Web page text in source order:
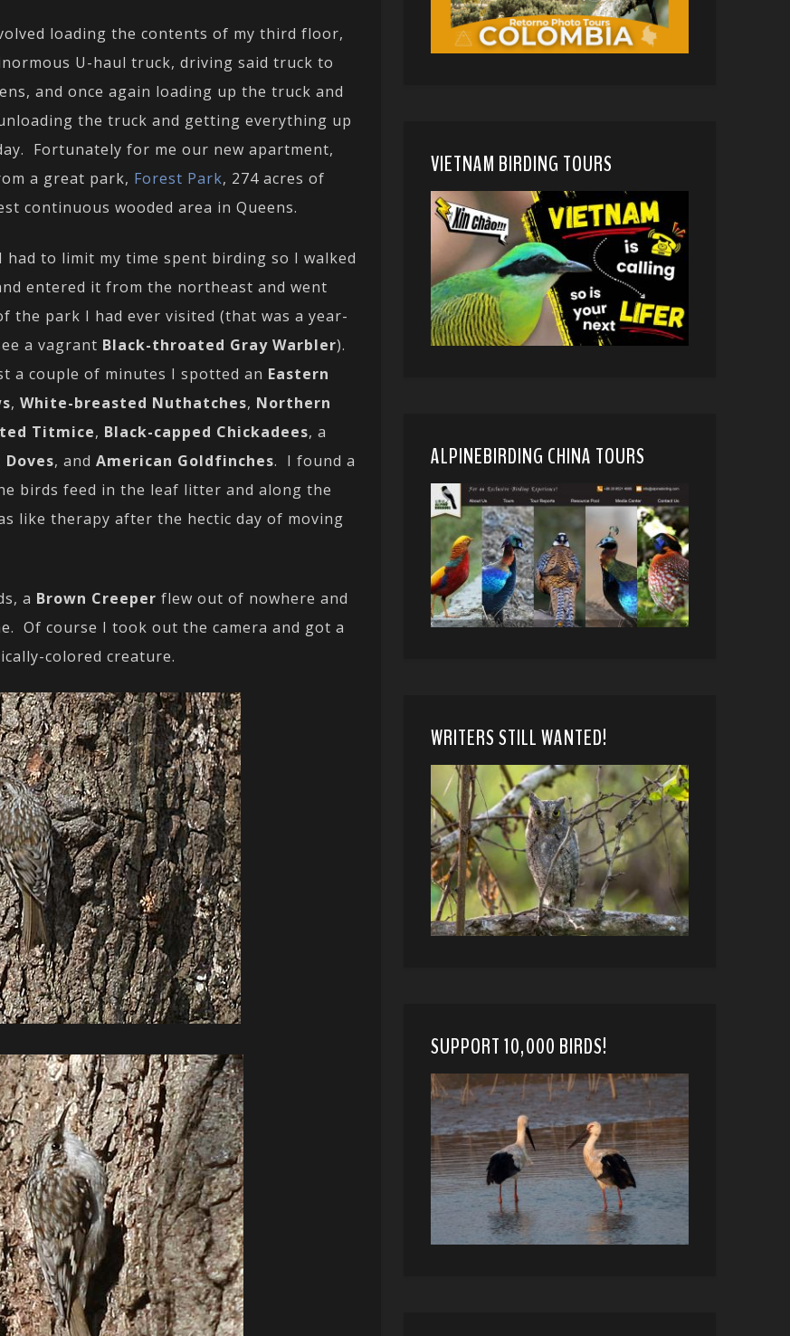
loading the contents of my third floor,
U-haul truck, driving said truck to
and once again loading up the truck and
the truck and getting everything up
Fortunately for me our new apartment,
a great park, Forest Park, 274 acres of
continuous wooded area in Queens.
had to limit my time spent birding so I walked
entered it from the northeast and went
the park I had ever visited (that was a year-
a vagrant Black-throated Gray Warbler).
a couple of minutes I spotted an Eastern
, White-breasted Nuthatches, Northern
Titmice, Black-capped Chickadees, a
, and American Goldfinches. I found a
birds feed in the leaf litter and along the
like therapy after the hectic day of moving
a Brown Creeper flew out of nowhere and
Of course I took out the camera and got a
colored creature.
VIETNAM BIRDING TOURS
ALPINEBIRDING CHINA TOURS
WRITERS STILL WANTED!
SUPPORT 10,000 BIRDS!